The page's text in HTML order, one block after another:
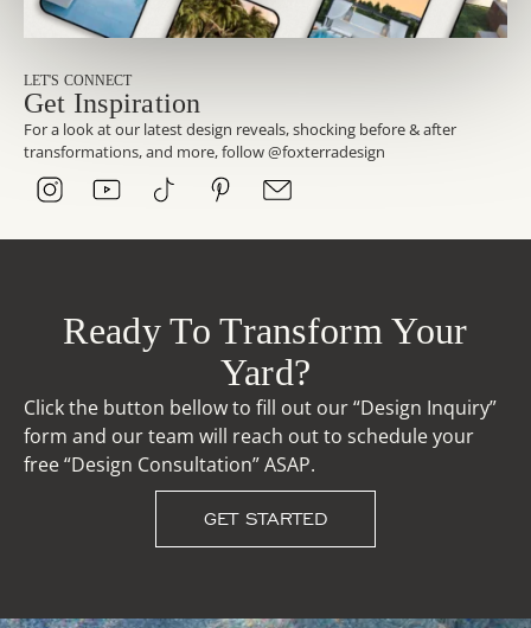
LET'S CONNECT
Get Inspiration
For a look at our latest design reveals, shocking before & after
transformations, and more, follow @foxterradesign
Ready To Transform Your
Yard?
Click the button bellow to fill out our “Design Inquiry”
form and our team will reach out to schedule your
free “Design Consultation” ASAP.
GET STARTED